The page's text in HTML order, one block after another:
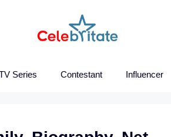
Series Contestant Influencer